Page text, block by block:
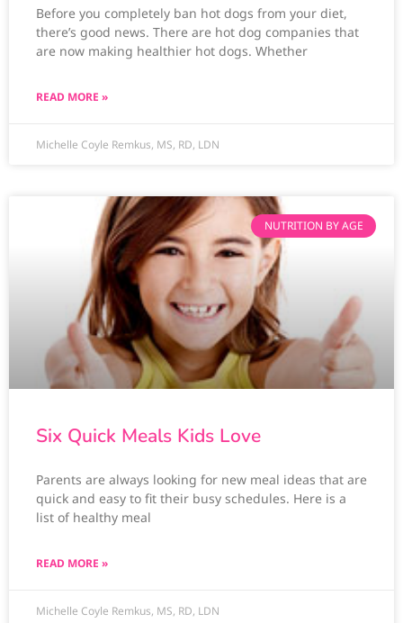
Before you completely ban hot dogs from your diet,
there’s good news. There are hot dog companies that
are now making healthier hot dogs. Whether
READ MORE »
Michelle Coyle Remkus, MS, RD, LDN
NUTRITION BY AGE
Six Quick Meals Kids Love
Parents are always looking for new meal ideas that are
quick and easy to fit their busy schedules. Here is a
list of healthy meal
READ MORE »
Michelle Coyle Remkus, MS, RD, LDN